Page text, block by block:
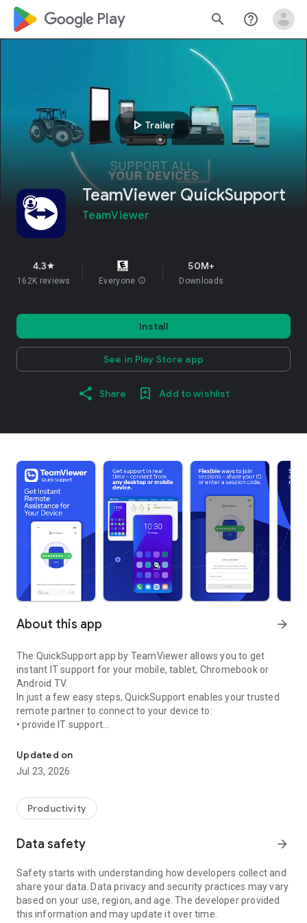
google_logo Play search help_outline
play_arrow Trailer
TeamViewer QuickSupport
TeamViewer
4.3star
162K reviews Everyone info
50M+
Downloads
Install
See in Play Store app
Share Add to wishlist
About this app arrow_forward
The QuickSupport app by TeamViewer allows you to get
instant IT support for your mobile, tablet, Chromebook or
Android TV.
In just a few easy steps, QuickSupport enables your trusted
remote partner to connect to your device to:
• provide IT support
• communicate with you via chat
• view device information
• adjust WIFI settings, and much more.
web browser or mobile).
TeamViewer applies the highest security standards to your
access to your device and establishing or ending sessions.
To establish a connection to your device, you need to do the
following:
1. Open the app on your screen. Connections can't be
established if the app is running in the background.
Updated on
Jul 23, 2026
Productivity
Data safety arrow_forward
Safety starts with understanding how developers collect and
share your data. Data privacy and security practices may vary
based on your use, region, and age. The developer provided
this information and may update it over time.